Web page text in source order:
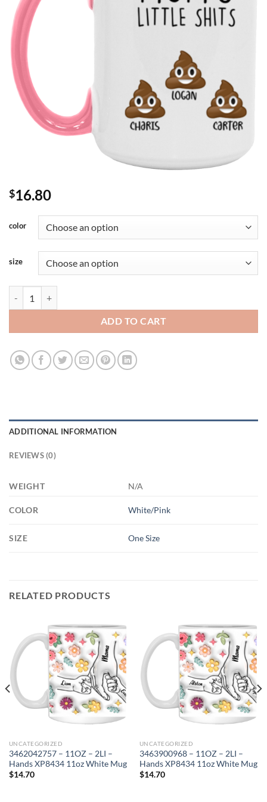
$16.80
color
size
ADD TO CART
ADDITIONAL INFORMATION
REVIEWS (0)
WEIGHT N/A
COLOR White/Pink
SIZE One Size
RELATED PRODUCTS
UNCATEGORIZED
3462042757 – 11OZ – 2LI –
Hands XP8434 11oz White Mug
$14.70
UNCATEGORIZED
3463900968 – 11OZ – 2LI –
Hands XP8434 11oz White Mug
$14.70